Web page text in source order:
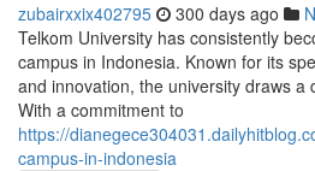
zubairxxix402795 300 days ago
Telkom University has consistently
campus in Indonesia. Known for its
and innovation, the university draws a
With a commitment to
https://
campus-in-indonesia